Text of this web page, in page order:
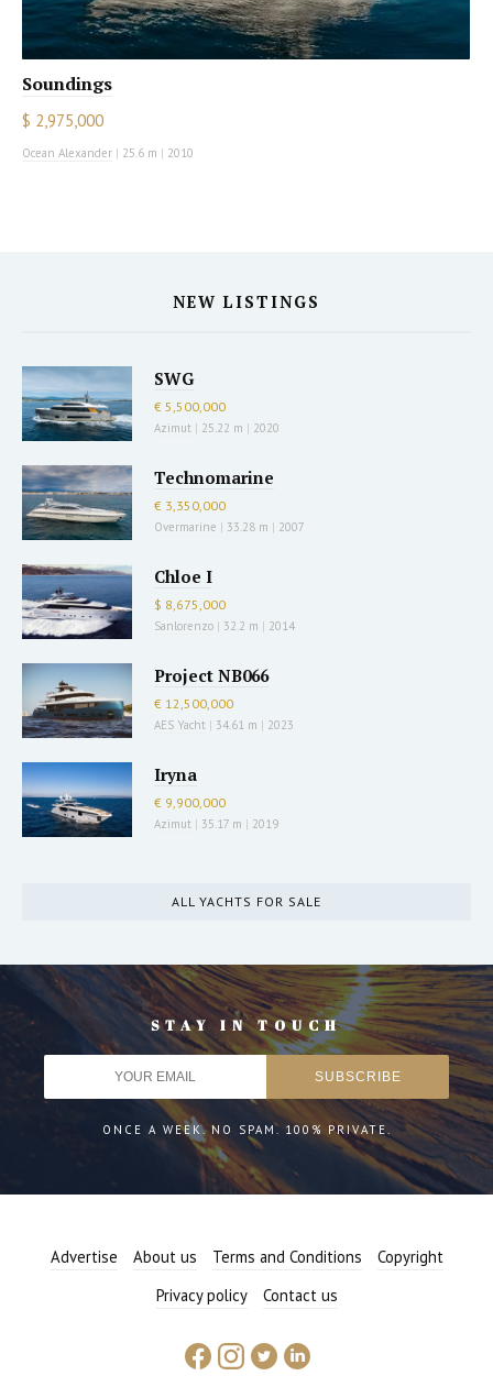
Soundings
$ 2,975,000
Ocean Alexander | 25.6 m | 2010
NEW LISTINGS
SWG
€ 5,500,000
Azimut | 25.22 m | 2020
Technomarine
€ 3,350,000
Overmarine | 33.28 m | 2007
Chloe I
$ 8,675,000
Sanlorenzo | 32.2 m | 2014
Project NB066
€ 12,500,000
AES Yacht | 34.61 m | 2023
Iryna
€ 9,900,000
Azimut | 35.17 m | 2019
ALL YACHTS FOR SALE
STAY IN TOUCH
ONCE A WEEK. NO SPAM. 100% PRIVATE.
Advertise About us Terms and Conditions
Copyright
Privacy policy
Contact us